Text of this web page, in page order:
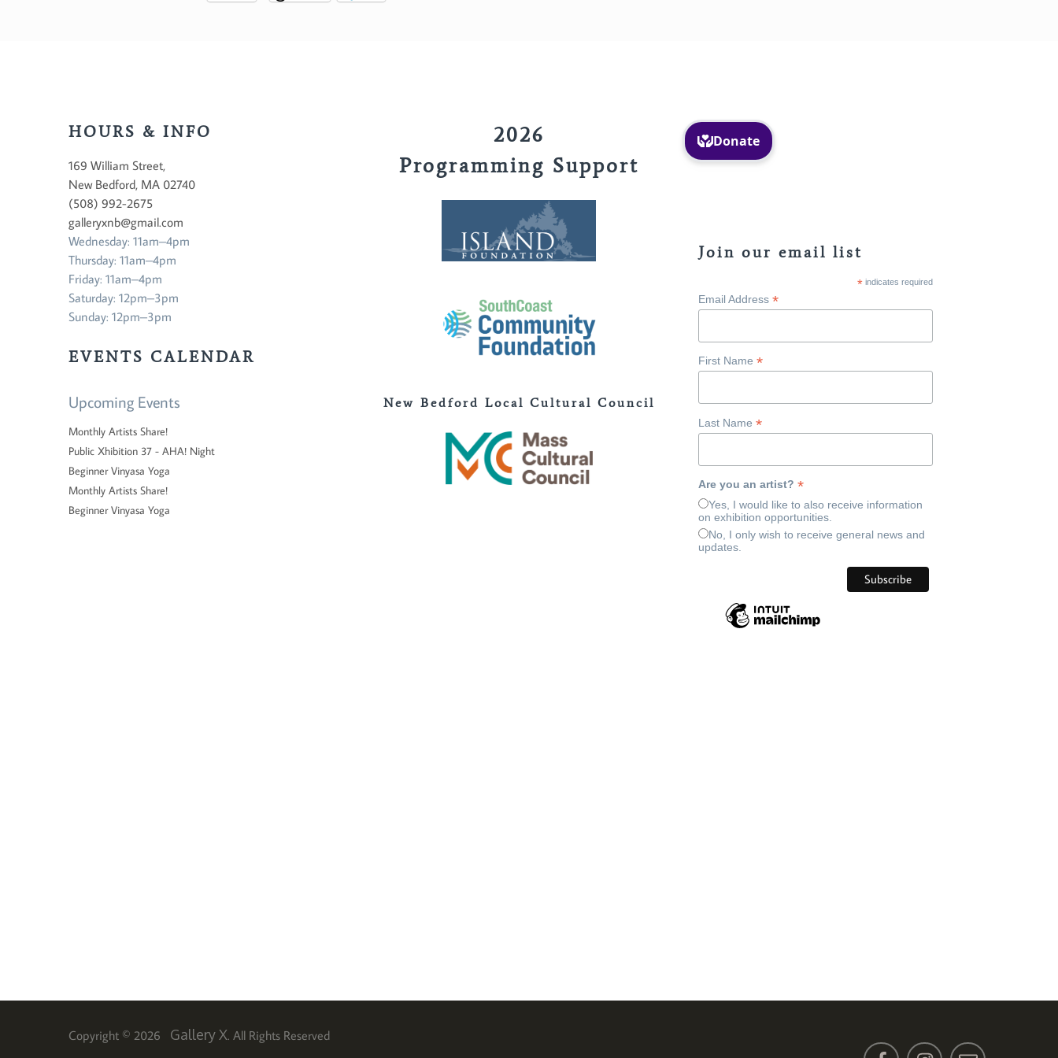
HOURS & INFO
169 William Street,
New Bedford, MA 02740
(508) 992-2675
galleryxnb@gmail.com
Wednesday: 11am–4pm
Thursday: 11am–4pm
Friday: 11am–4pm
Saturday: 12pm–3pm
Sunday: 12pm–3pm
EVENTS CALENDAR
Upcoming Events
Monthly Artists Share!
Public Xhibition 37 - AHA! Night
Beginner Vinyasa Yoga
Monthly Artists Share!
Beginner Vinyasa Yoga
2026
Programming Support
New Bedford Local Cultural Council
Join our email list
*indicates required
Email Address *
First Name *
Last Name *
Are you an artist? *
Yes, I would like to also receive information
on exhibition opportunities.
No, I only wish to receive general news and
updates.
Copyright © 2026 Gallery X. All Rights Reserved